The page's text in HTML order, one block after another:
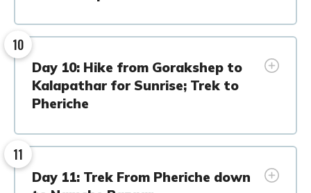
10
Day 10: Hike from Gorakshep to
Kalapathar for Sunrise; Trek to
Pheriche
11
Day 11: Trek From Pheriche down